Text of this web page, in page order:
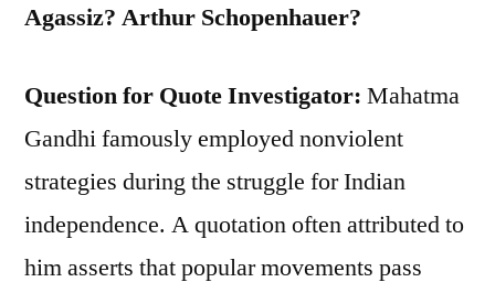
Agassiz? Arthur Schopenhauer?
Question for Quote Investigator: Mahatma
Gandhi famously employed nonviolent
strategies during the struggle for Indian
independence. A quotation often attributed to
him asserts that popular movements pass